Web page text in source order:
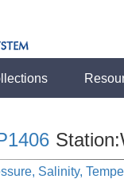
Salinity,